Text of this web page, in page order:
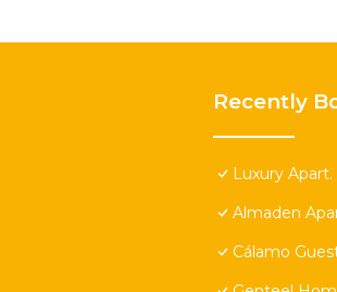
Recently
Luxury
Almaden
Cálamo